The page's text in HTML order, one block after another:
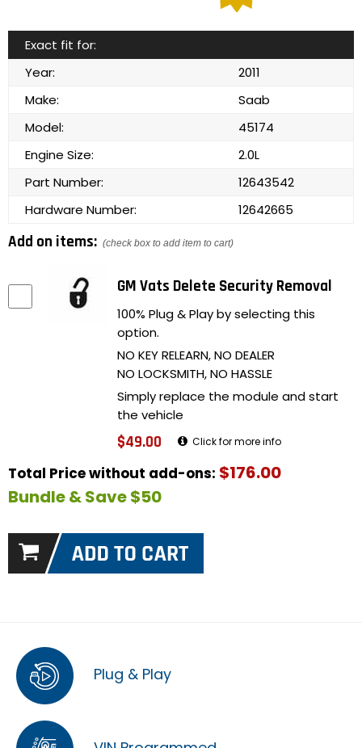
Exact fit for:
Year:
2011
Make:
Saab
Model:
45174
Engine Size:
2.0L
Part Number:
12643542
Hardware Number:
12642665
Add on items: (check box to add item to cart)
GM Vats Delete Security Removal
100% Plug & Play by selecting this
option.
NO KEY RELEARN, NO DEALER
NO LOCKSMITH, NO HASSLE
Simply replace the module and start
the vehicle
$49.00 Click for more info
Total Price without add-ons: $176.00
Bundle & Save $50
Plug & Play